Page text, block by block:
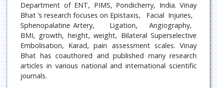
Rheumatology
Sports Medicine
Transplant Hepatology
Department of ENT, PIMS, Pondicherry, India. Vinay
Bhat ’s research focuses on Epistaxis, Facial Injuries,
Sphenopalatine Artery,
Ligation,
Angiography,
BMI, growth, height, weight, Bilateral Superselective
Embolisation, Karad, pain assessment scales. Vinay
Bhat has coauthored and published many research
articles in various national and international scientific
journals.